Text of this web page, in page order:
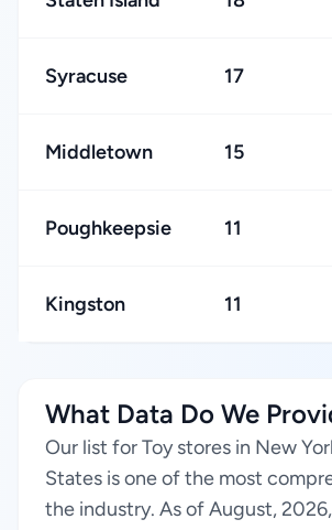
Syracuse 17
Middletown 15
Poughkeepsie 11
Kingston 11
What Data Do We
Our list for Toy stores in New
States is one of the most
the industry. As of August,